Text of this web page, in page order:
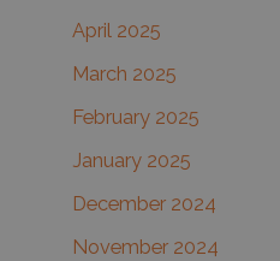
April 2025
March 2025
February 2025
January 2025
December 2024
November 2024